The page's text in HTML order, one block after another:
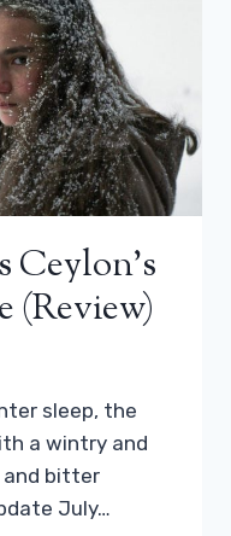
Ceylon’s
(review)
sleep, the
a wintry and
and bitter
July…